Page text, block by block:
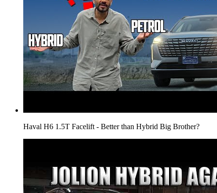
Haval H6 1.5T Facelift - Better than Hybrid Big Brother?